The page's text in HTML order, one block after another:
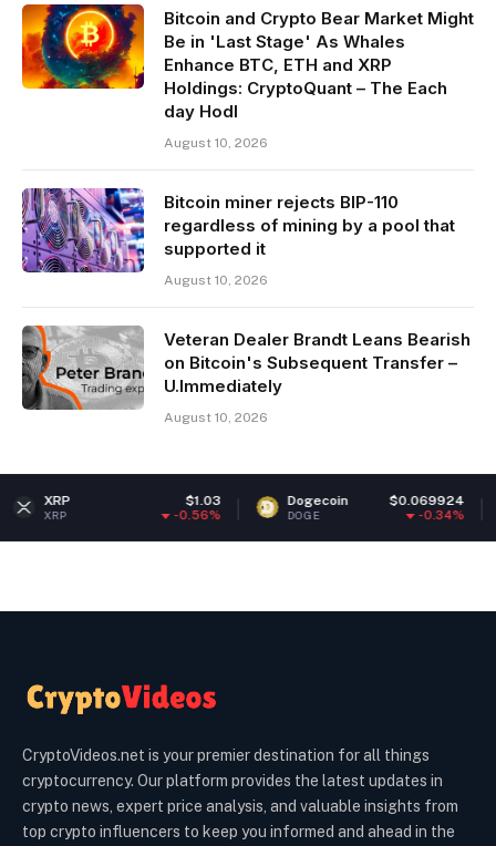
Bitcoin and Crypto Bear Market Might
Be in 'Last Stage' As Whales
Enhance BTC, ETH and XRP
Holdings: CryptoQuant – The Each
day Hodl
August 10, 2026
Bitcoin miner rejects BIP-110
regardless of mining by a pool that
supported it
August 10, 2026
Veteran Dealer Brandt Leans Bearish
on Bitcoin's Subsequent Transfer –
U.Immediately
August 10, 2026
Dogecoin $0.069924
DOGE ETH
CryptoVideos.net is your premier destination for all things
cryptocurrency. Our platform provides the latest updates in
crypto news, expert price analysis, and valuable insights from
top crypto influencers to keep you informed and ahead in the